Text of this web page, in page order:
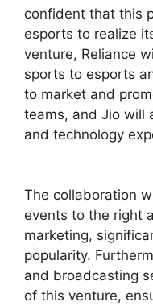
confident that this
esports to realize
venture, Reliance
sports to esports
to market and
teams, and Jio will
and technology
The collaboration
events to the right
marketing,
popularity.
and broadcasting
of this venture,